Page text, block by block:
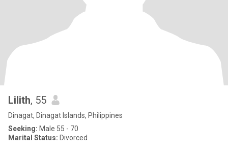
Lilith, 55
Dinagat, Dinagat Islands, Philippines
Seeking: Male 55 - 70
Marital Status: Divorced